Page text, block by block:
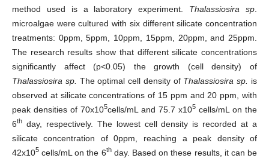
method used is a laboratory experiment.
Thalassiosira sp
microalgae were cultured with six different silicate concentration
treatments: 0ppm, 5ppm, 10ppm, 15ppm, 20ppm, and 25ppm.
The research results show that different silicate concentrations
significantly affect (p<0.05) the growth (cell density) of
Thalassiosira sp. The optimal cell density of Thalassiosira sp.
is
observed at silicate concentrations of 15 ppm and 20 ppm, with
peak densities of 70x105cells/mL and 75.7 x105 cells/mL on the
6thday, respectively. The lowest cell density is recorded at a
silicate concentration of 0ppm, reaching a peak density of
42x105cells/mL on the 6thday. Based on these results, it can be